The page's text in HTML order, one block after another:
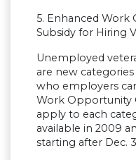
5. Enhanced Work
Subsidy for Hiring
Unemployed
are new
who employers
Work Opportunity
apply to each
available in 2009
starting after Dec.